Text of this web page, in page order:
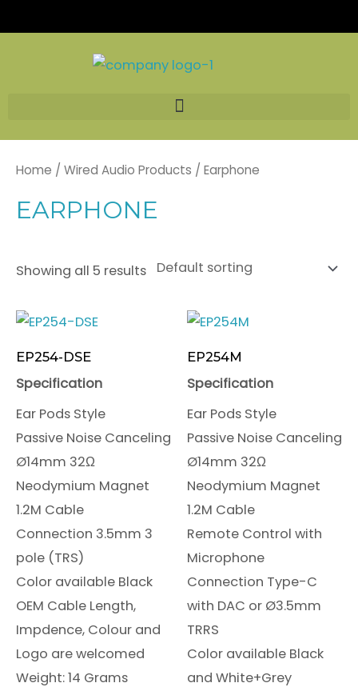
to
Home / Wired Audio Products / Earphone
EARPHONE
Showing all 5 results
EP254-DSE
Specification
Ear Pods Style
Passive Noise Canceling
Ø14mm 32Ω
Neodymium Magnet
1.2M Cable
Connection 3.5mm 3
pole (TRS)
Color available Black
OEM Cable Length,
Impdence, Colour and
Logo are welcomed
Weight: 14 Grams
EP254M
Specification
Ear Pods Style
Passive Noise Canceling
Ø14mm 32Ω
Neodymium Magnet
1.2M Cable
Remote Control with
Microphone
Connection Type-C
with DAC or Ø3.5mm
TRRS
Color available Black
and White+Grey